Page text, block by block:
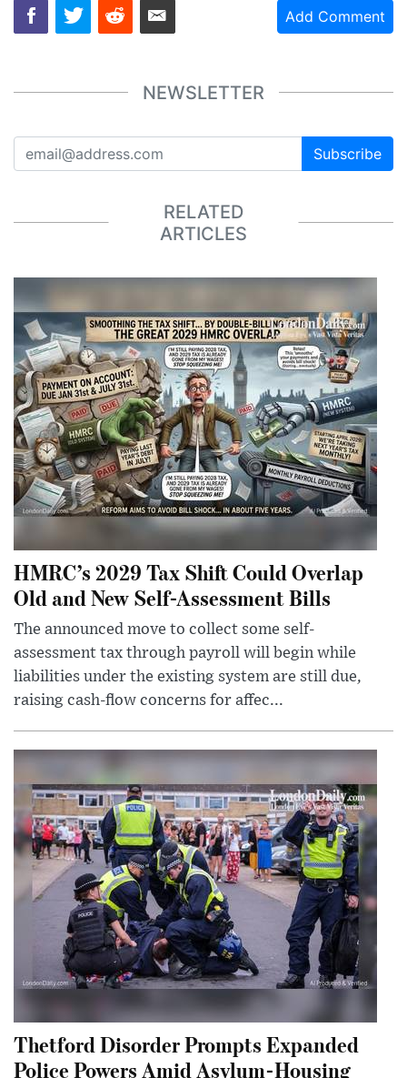
Add Comment
NEWSLETTER
Subscribe
RELATED
ARTICLES
HMRC’s 2029 Tax Shift Could Overlap
Old and New Self-Assessment Bills
The announced move to collect some self-
assessment tax through payroll will begin while
liabilities under the existing system are still due,
raising cash-flow concerns for affec...
Thetford Disorder Prompts Expanded
Police Powers Amid Asylum-Housing